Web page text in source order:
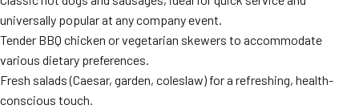
universally popular at any company event.
Tender BBQ chicken or vegetarian skewers to accommodate
various dietary preferences.
Fresh salads (Caesar, garden, coleslaw) for a refreshing, health-
conscious touch.